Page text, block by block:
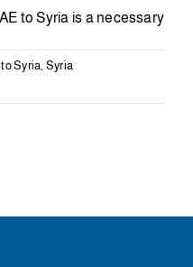
to Syria is a necessary
Syria Syria